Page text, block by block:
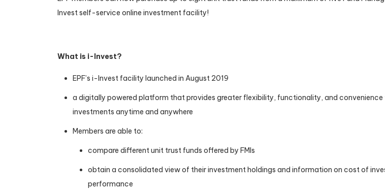
Invest self-service online investment facility!
What is i-Invest?
EPF’s i-Invest facility launched in August 2019
a digitally powered platform that provides greater flexibility, functionality, and
investments anytime and anywhere
Members are able to:
compare different unit trust funds offered by FMIs
obtain a consolidated view of their investment holdings and information on cost of
performance